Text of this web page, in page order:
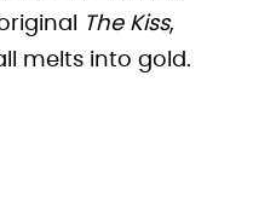
The Kiss,
melts into gold.